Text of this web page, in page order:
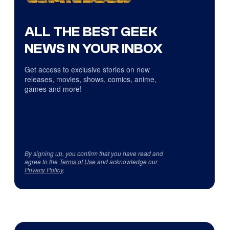
ALL THE BEST GEEK
NEWS IN YOUR INBOX
Get access to exclusive stories on new
releases, movies, shows, comics, anime,
games and more!
By signing up, you confirm that you have read and
agree to the Terms of Useand acknowledge our
Privacy Policy.